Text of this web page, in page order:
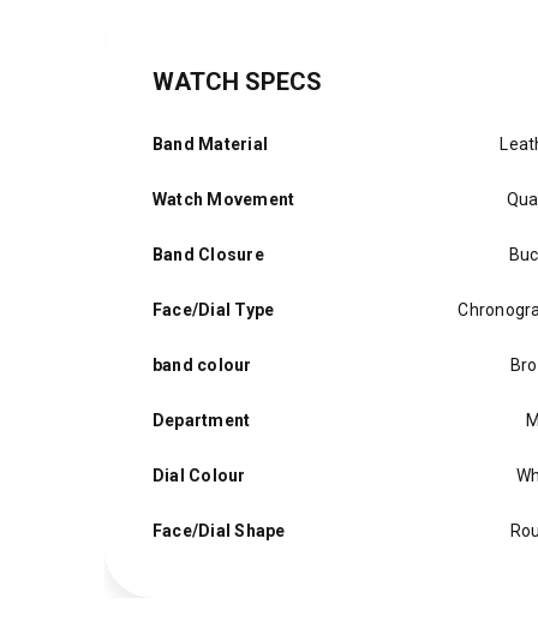
WATCH SPECS
Band Material
Watch Movement
Band Closure
Face/Dial Type
band colour
Department
Dial Colour
Face/Dial Shape